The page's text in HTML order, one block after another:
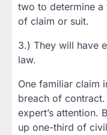
two to determine
of claim or suit.
3.) They will have
law.
One familiar claim
breach of
expert’s attention.
up one-third of